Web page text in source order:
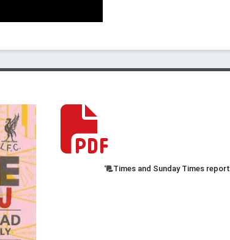
Times and Sunday Times report